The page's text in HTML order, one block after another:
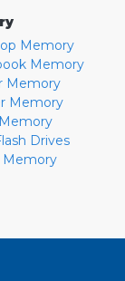
Memory
Memory
Memory
Memory
Drives
Memory